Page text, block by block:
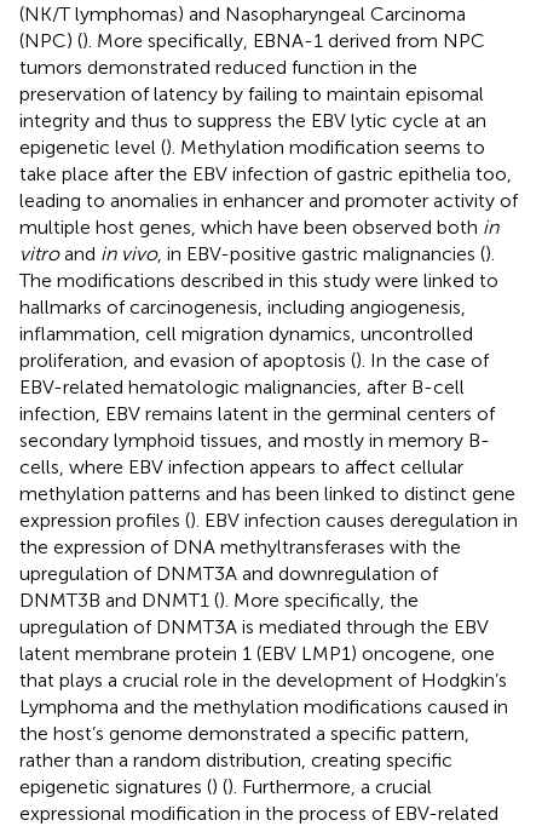
(NK/T lymphomas) and Nasopharyngeal Carcinoma
(NPC) (). More specifically, EBNA-1 derived from NPC
tumors demonstrated reduced function in the
preservation of latency by failing to maintain episomal
integrity and thus to suppress the EBV lytic cycle at an
epigenetic level (). Methylation modification seems to
take place after the EBV infection of gastric epithelia too,
leading to anomalies in enhancer and promoter activity of
multiple host genes, which have been observed both in
vitroand in vivo, in EBV-positive gastric malignancies ().
The modifications described in this study were linked to
hallmarks of carcinogenesis, including angiogenesis,
inflammation, cell migration dynamics, uncontrolled
proliferation, and evasion of apoptosis (). In the case of
EBV-related hematologic malignancies, after B-cell
infection, EBV remains latent in the germinal centers of
secondary lymphoid tissues, and mostly in memory B-
cells, where EBV infection appears to affect cellular
methylation patterns and has been linked to distinct gene
expression profiles (). EBV infection causes deregulation in
the expression of DNA methyltransferases with the
upregulation of DNMT3A and downregulation of
DNMT3B and DNMT1 (). More specifically, the
upregulation of DNMT3A is mediated through the EBV
latent membrane protein 1 (EBV LMP1) oncogene, one
that plays a crucial role in the development of Hodgkin’s
Lymphoma and the methylation modifications caused in
the host’s genome demonstrated a specific pattern,
rather than a random distribution, creating specific
epigenetic signatures () (). Furthermore, a crucial
expressional modification in the process of EBV-related